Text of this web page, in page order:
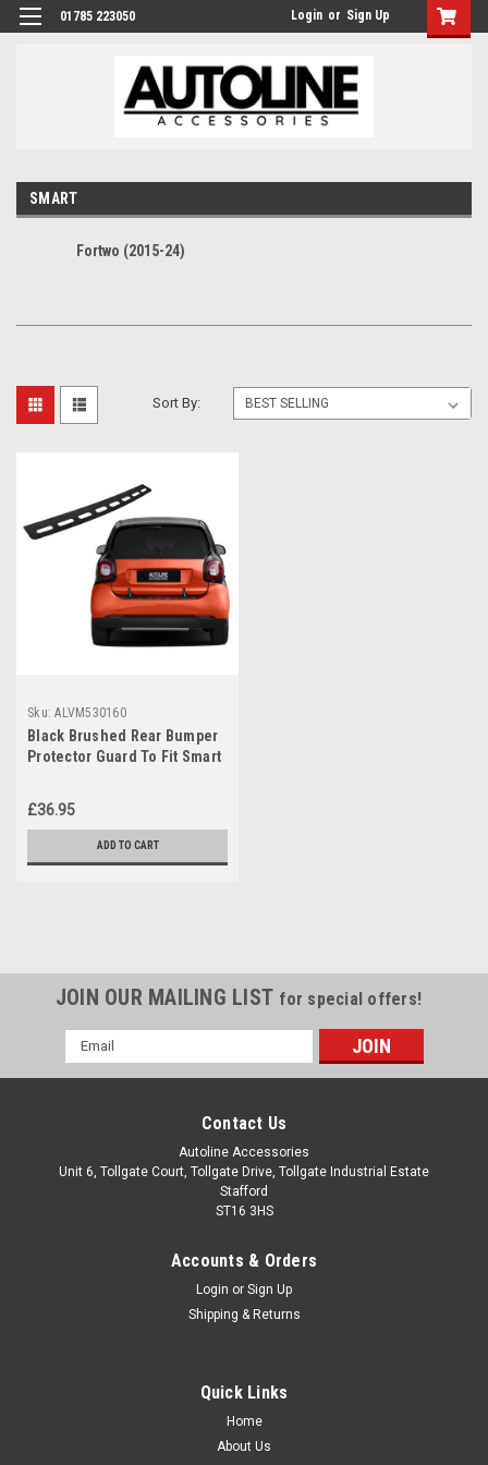
01785 223050 Login or Sign Up
SMART
Fortwo (2015-24)
Sort By:
Sku: ALVM530160
Black Brushed Rear Bumper
Protector Guard To Fit Smart
£36.95
ADD TO CART
JOIN OUR MAILING LIST for special offers!
Email
Address
Contact Us
Autoline Accessories
Unit 6, Tollgate Court, Tollgate Drive, Tollgate Industrial Estate
Stafford
ST16 3HS
Accounts & Orders
Login or Sign Up
Shipping & Returns
Quick Links
Home
About Us